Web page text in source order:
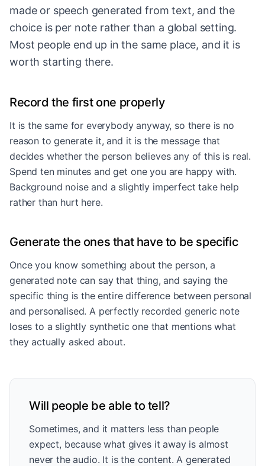
made or speech generated from text, and the
choice is per note rather than a global setting.
Most people end up in the same place, and it is
worth starting there.
Record the first one properly
It is the same for everybody anyway, so there is no
reason to generate it, and it is the message that
decides whether the person believes any of this is real.
Spend ten minutes and get one you are happy with.
Background noise and a slightly imperfect take help
rather than hurt here.
Generate the ones that have to be specific
Once you know something about the person, a
generated note can say that thing, and saying the
specific thing is the entire difference between personal
and personalised. A perfectly recorded generic note
loses to a slightly synthetic one that mentions what
they actually asked about.
Will people be able to tell?
Sometimes, and it matters less than people
expect, because what gives it away is almost
never the audio. It is the content. A generated